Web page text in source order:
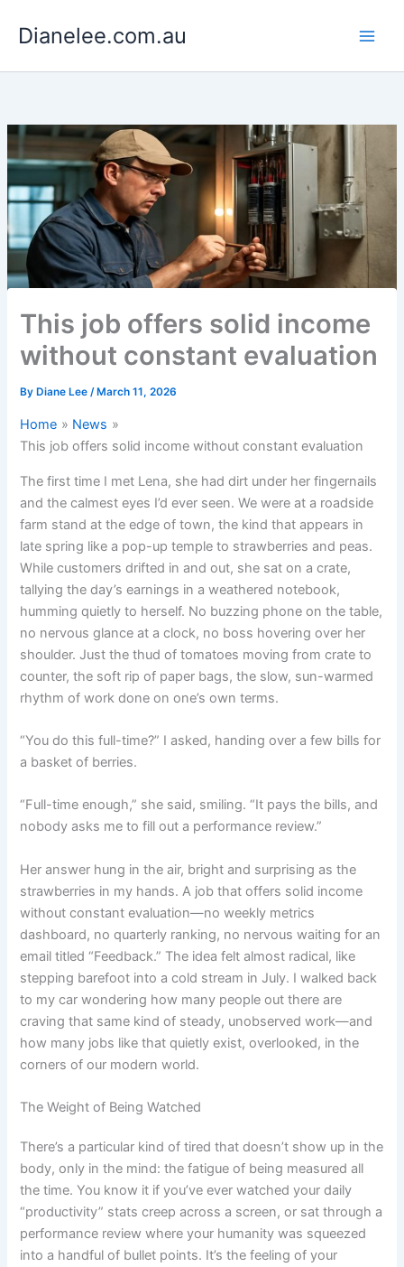
Dianelee.com.au
This job offers solid income
without constant evaluation
By Diane Lee/ March 11, 2026
Home
News
This job offers solid income without constant evaluation
The first time I met Lena, she had dirt under her fingernails
and the calmest eyes I’d ever seen. We were at a roadside
farm stand at the edge of town, the kind that appears in
late spring like a pop-up temple to strawberries and peas.
While customers drifted in and out, she sat on a crate,
tallying the day’s earnings in a weathered notebook,
humming quietly to herself. No buzzing phone on the table,
no nervous glance at a clock, no boss hovering over her
shoulder. Just the thud of tomatoes moving from crate to
counter, the soft rip of paper bags, the slow, sun-warmed
rhythm of work done on one’s own terms.
“You do this full-time?” I asked, handing over a few bills for
a basket of berries.
“Full-time enough,” she said, smiling. “It pays the bills, and
nobody asks me to fill out a performance review.”
Her answer hung in the air, bright and surprising as the
strawberries in my hands. A job that offers solid income
without constant evaluation—no weekly metrics
dashboard, no quarterly ranking, no nervous waiting for an
email titled “Feedback.” The idea felt almost radical, like
stepping barefoot into a cold stream in July. I walked back
to my car wondering how many people out there are
craving that same kind of steady, unobserved work—and
how many jobs like that quietly exist, overlooked, in the
corners of our modern world.
The Weight of Being Watched
There’s a particular kind of tired that doesn’t show up in the
body, only in the mind: the fatigue of being measured all
the time. You know it if you’ve ever watched your daily
“productivity” stats creep across a screen, or sat through a
performance review where your humanity was squeezed
into a handful of bullet points. It’s the feeling of your